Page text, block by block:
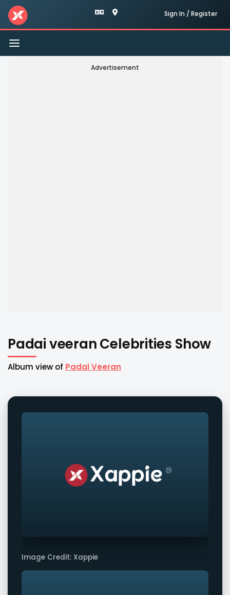
Sign In / Register
Toggle
navigation
Advertisement
Padai veeran Celebrities Show
Album view of Padai Veeran
Image Credit: Xappie